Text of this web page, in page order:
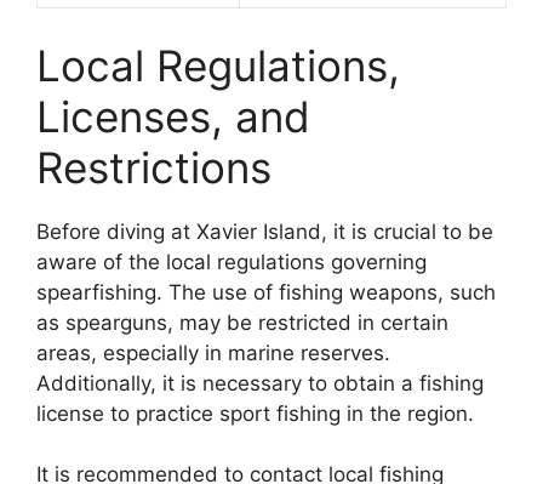
Local Regulations,
Licenses, and
Restrictions
Before diving at Xavier Island, it is crucial to be
aware of the local regulations governing
spearfishing. The use of fishing weapons, such
as spearguns, may be restricted in certain
areas, especially in marine reserves.
Additionally, it is necessary to obtain a fishing
license to practice sport fishing in the region.
It is recommended to contact local fishing